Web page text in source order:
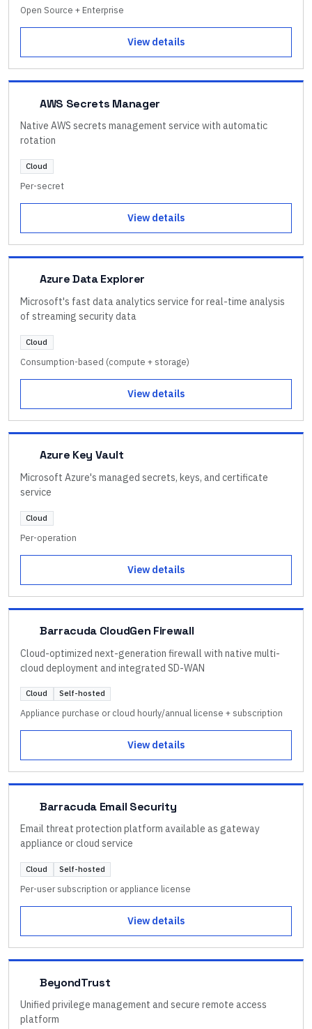
Open Source + Enterprise
View details
AWS Secrets Manager
Native AWS secrets management service with automatic
rotation
Cloud
Per-secret
View details
Azure Data Explorer
Microsoft's fast data analytics service for real-time analysis
of streaming security data
Cloud
Consumption-based (compute + storage)
View details
Azure Key Vault
Microsoft Azure's managed secrets, keys, and certificate
service
Cloud
Per-operation
View details
Barracuda CloudGen Firewall
Cloud-optimized next-generation firewall with native multi-
cloud deployment and integrated SD-WAN
Cloud Self-hosted
Appliance purchase or cloud hourly/annual license + subscription
View details
Barracuda Email Security
Email threat protection platform available as gateway
appliance or cloud service
Cloud Self-hosted
Per-user subscription or appliance license
View details
BeyondTrust
Unified privilege management and secure remote access
platform